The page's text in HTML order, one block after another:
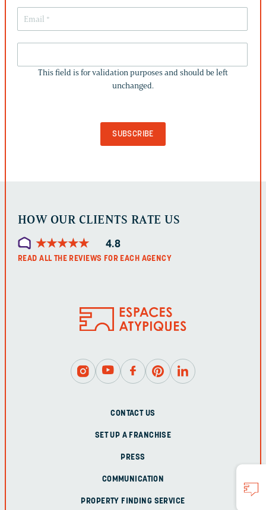
IS
FOR
This field is for validation purposes and should be left
unchanged.
HOW OUR CLIENTS RATE US
★★★★★
★★★★★ 4.8
READ ALL THE REVIEWS FOR EACH AGENCY
CONTACT US
SET UP A FRANCHISE
PRESS
COMMUNICATION
PROPERTY FINDING SERVICE